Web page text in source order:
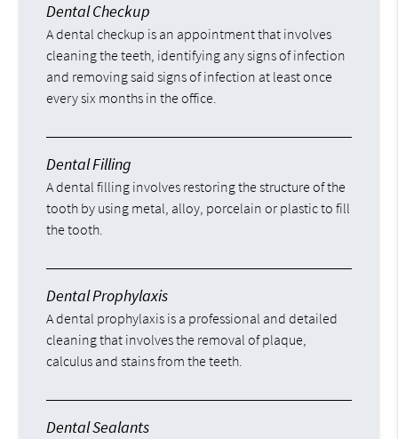
Dental Checkup
A dental checkup is an appointment that involves
cleaning the teeth, identifying any signs of infection
and removing said signs of infection at least once
every six months in the office.
Dental Filling
A dental filling involves restoring the structure of the
tooth by using metal, alloy, porcelain or plastic to fill
the tooth.
Dental Prophylaxis
A dental prophylaxis is a professional and detailed
cleaning that involves the removal of plaque,
calculus and stains from the teeth.
Dental Sealants